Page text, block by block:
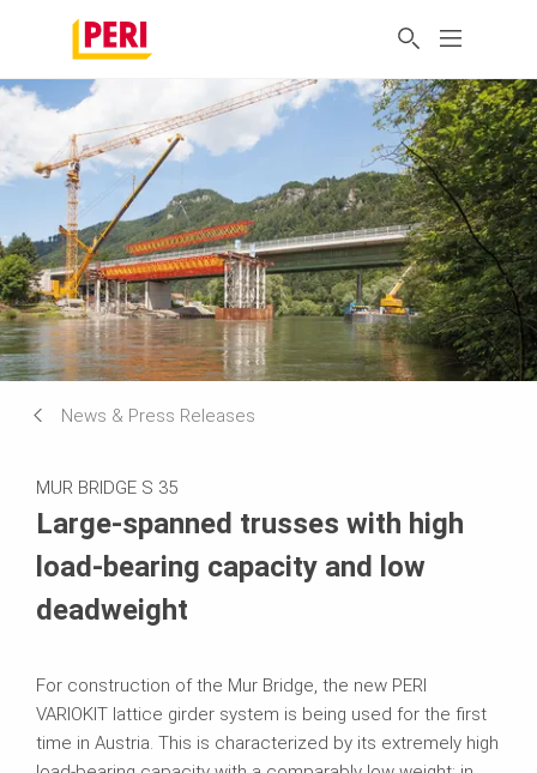
News & Press Releases
MUR BRIDGE S 35
Large-spanned trusses with high
load-bearing capacity and low
deadweight
For construction of the Mur Bridge, the new PERI
VARIOKIT lattice girder system is being used for the first
time in Austria. This is characterized by its extremely high